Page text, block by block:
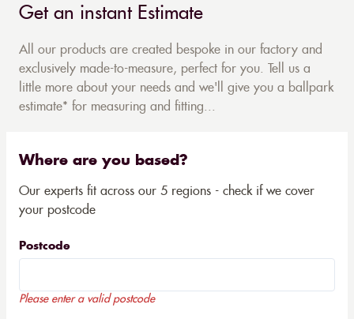
Get an instant Estimate
All our products are created bespoke in our factory and
exclusively made-to-measure, perfect for you. Tell us a
little more about your needs and we'll give you a ballpark
estimate* for measuring and fitting...
Where are you based?
Our experts fit across our 5 regions - check if we cover
your postcode
Postcode
Please enter a valid postcode